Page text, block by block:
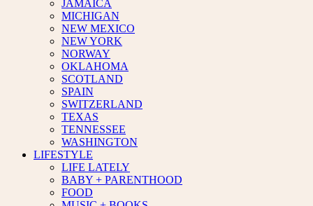
JAMAICA
MICHIGAN
NEW MEXICO
NEW YORK
NORWAY
OKLAHOMA
SCOTLAND
SPAIN
SWITZERLAND
TEXAS
TENNESSEE
WASHINGTON
LIFESTYLE
LIFE LATELY
BABY + PARENTHOOD
FOOD